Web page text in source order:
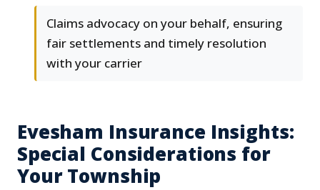
Claims advocacy on your behalf, ensuring
fair settlements and timely resolution
with your carrier
Evesham Insurance Insights:
Special Considerations for
Your Township